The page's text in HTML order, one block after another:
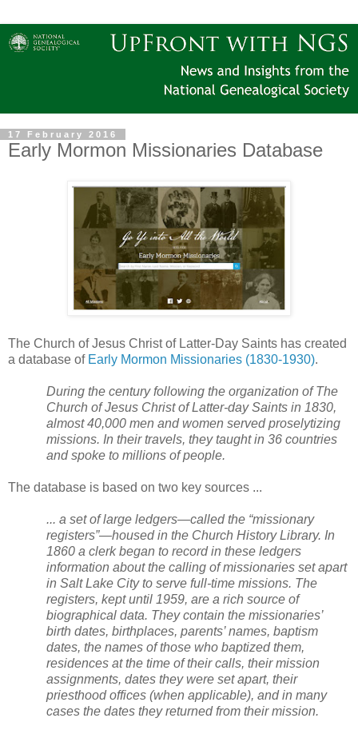
17 February 2016
Early Mormon Missionaries Database
The Church of Jesus Christ of Latter-Day Saints has created
a database of Early Mormon Missionaries (1830-1930).
During the century following the organization of The
Church of Jesus Christ of Latter-day Saints in 1830,
almost 40,000 men and women served proselytizing
missions. In their travels, they taught in 36 countries
and spoke to millions of people.
The database is based on two key sources ...
... a set of large ledgers—called the “missionary
registers”—housed in the Church History Library. In
1860 a clerk began to record in these ledgers
information about the calling of missionaries set apart
in Salt Lake Cityto serve full-time missions. The
registers, kept until 1959, are a rich source of
biographical data. They contain the missionaries’
birth dates, birthplaces, parents’ names, baptism
dates, the names of those who baptized them,
residences at the time of their calls, their mission
assignments, dates they were set apart, their
priesthood offices (when applicable), and in many
cases the dates they returned from their mission.